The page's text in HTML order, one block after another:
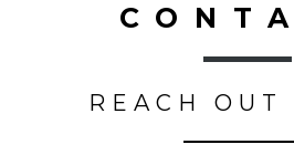
REACH OUT